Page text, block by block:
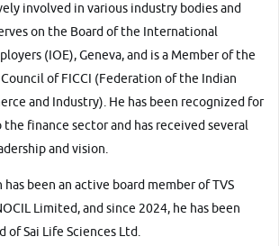
involved in various industry bodies and
on the Board of the International
(IOE), Geneva, and is a Member of the
of FICCI (Federation of the Indian
and Industry). He has been recognized for
finance sector and has received several
and vision.
has been an active board member of TVS
Limited, and since 2024, he has been
of Sai Life Sciences Ltd.